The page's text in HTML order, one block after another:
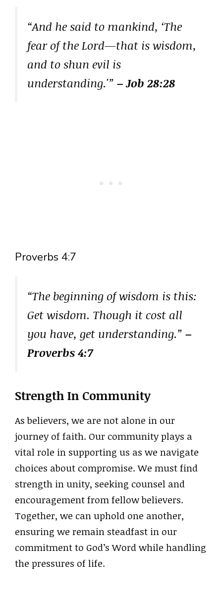
“And he said to mankind, ‘The
fear of the Lord—that is wisdom,
and to shun evil is
understanding.'” – Job 28:28
Proverbs 4:7
“The beginning of wisdom is this:
Get wisdom. Though it cost all
you have, get understanding.” –
Proverbs 4:7
Strength In Community
As believers, we are not alone in our
journey of faith. Our community plays a
vital role in supporting us as we navigate
choices about compromise. We must find
strength in unity, seeking counsel and
encouragement from fellow believers.
Together, we can uphold one another,
ensuring we remain steadfast in our
commitment to God’s Word while handling
the pressures of life.